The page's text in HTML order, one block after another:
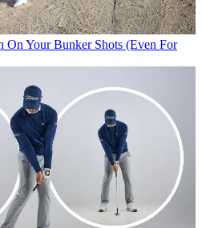
On Your Bunker Shots (Even For